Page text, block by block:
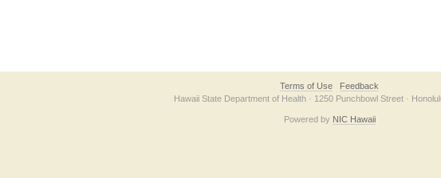
Terms of Use
Feedback
Hawaii State Department of Health · 1250 Punchbowl Street ·
Powered by NIC Hawaii